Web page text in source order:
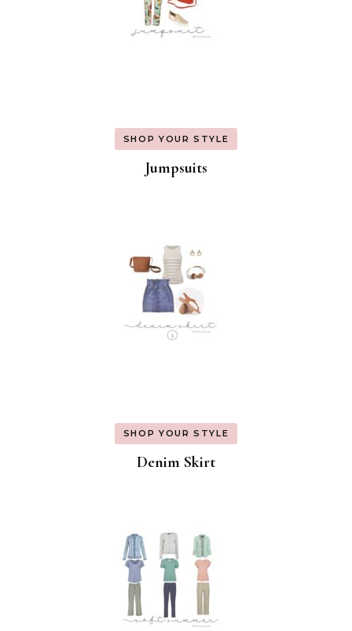
SHOP YOUR STYLE
Jumpsuits
SHOP YOUR STYLE
Denim Skirt